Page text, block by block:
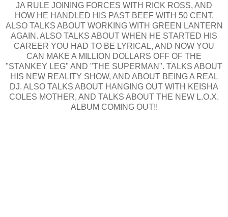
JA RULE JOINING FORCES WITH RICK ROSS, AND
HOW HE HANDLED HIS PAST BEEF WITH 50 CENT.
ALSO TALKS ABOUT WORKING WITH GREEN LANTERN
AGAIN. ALSO TALKS ABOUT WHEN HE STARTED HIS
CAREER YOU HAD TO BE LYRICAL, AND NOW YOU
CAN MAKE A MILLION DOLLARS OFF OF THE
"STANKEY LEG" AND "THE SUPERMAN". TALKS ABOUT
HIS NEW REALITY SHOW, AND ABOUT BEING A REAL
DJ. ALSO TALKS ABOUT HANGING OUT WITH KEISHA
COLES MOTHER, AND TALKS ABOUT THE NEW L.O.X.
ALBUM COMING OUT!!